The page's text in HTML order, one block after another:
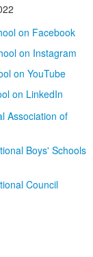
on Facebook
on Instagram
on YouTube
on LinkedIn